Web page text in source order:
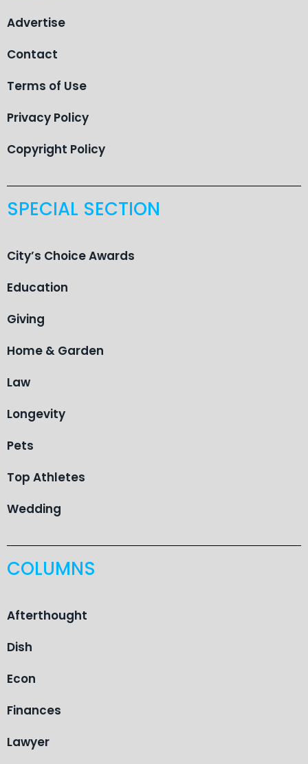
Advertise
Contact
Terms of Use
Privacy Policy
Copyright Policy
SPECIAL SECTION
City’s Choice Awards
Education
Giving
Home & Garden
Law
Longevity
Pets
Top Athletes
Wedding
COLUMNS
Afterthought
Dish
Econ
Finances
Lawyer